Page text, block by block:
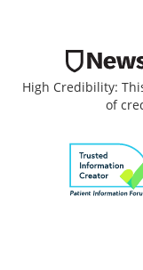
High Credibility:
of